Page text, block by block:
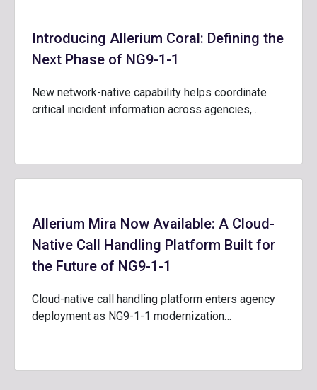
Introducing Allerium Coral: Defining the
Next Phase of NG9-1-1
New network-native capability helps coordinate
critical incident information across agencies,…
Allerium Mira Now Available: A Cloud-
Native Call Handling Platform Built for
the Future of NG9-1-1
Cloud-native call handling platform enters agency
deployment as NG9-1-1 modernization…